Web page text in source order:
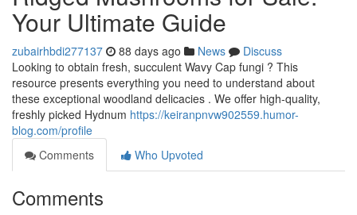
Your Ultimate Guide
zubairhbdi277137 88 days ago News
Discuss
Looking to obtain fresh, succulent Wavy Cap fungi ? This
resource presents everything you need to understand about
these exceptional woodland delicacies . We offer high-quality,
freshly picked Hydnum https://keiranpnvw902559.humor-
blog.com/profile
Comments
Who Upvoted
Comments